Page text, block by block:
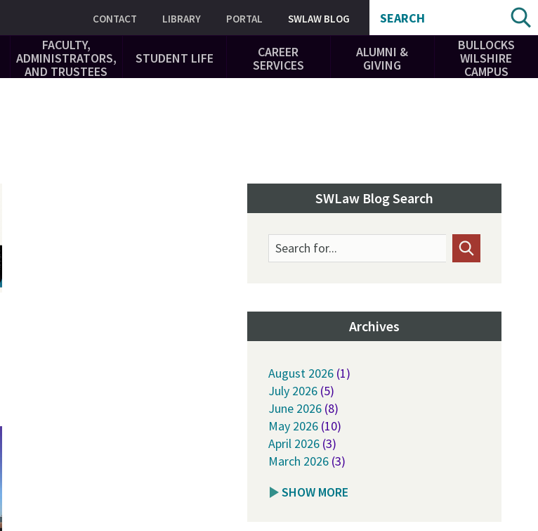
CONTACT LIBRARY PORTAL SWLAW BLOG SEARCH
FACULTY,
ADMINISTRATORS,
AND TRUSTEES
STUDENT LIFE
CAREER
SERVICES
ALUMNI &
GIVING
BULLOCKS
WILSHIRE
CAMPUS
SWLaw Blog Search
Search for...
Archives
August 2026 (1)
July 2026 (5)
June 2026 (8)
May 2026 (10)
April 2026 (3)
March 2026 (3)
SHOW MORE